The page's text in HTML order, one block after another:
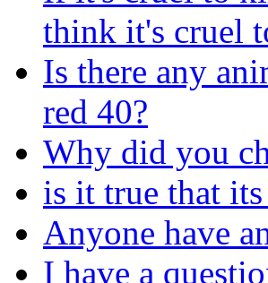
think it's cruel
Is there any
red 40?
Why did you
is it true that
Anyone have
I have a